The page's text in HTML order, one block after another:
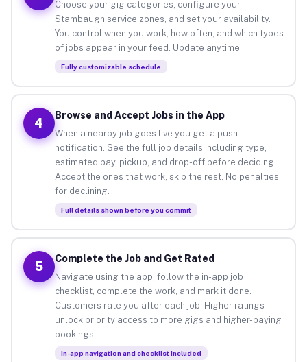
Choose your gig categories, configure your
Stambaugh service zones, and set your availability.
You control when you work, how often, and which types
of jobs appear in your feed. Update anytime.
Fully customizable schedule
4
Browse and Accept Jobs in the App
When a nearby job goes live you get a push
notification. See the full job details including type,
estimated pay, pickup, and drop-off before deciding.
Accept the ones that work, skip the rest. No penalties
for declining.
Full details shown before you commit
5
Complete the Job and Get Rated
Navigate using the app, follow the in-app job
checklist, complete the work, and mark it done.
Customers rate you after each job. Higher ratings
unlock priority access to more gigs and higher-paying
bookings.
In-app navigation and checklist included